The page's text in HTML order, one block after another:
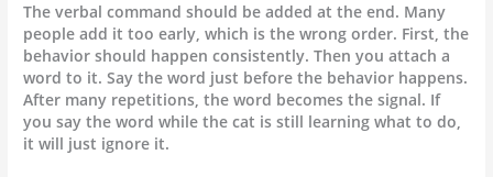
The verbal command should be added at the end. Many
people add it too early, which is the wrong order. First, the
behavior should happen consistently. Then you attach a
word to it. Say the word just before the behavior happens.
After many repetitions, the word becomes the signal. If
you say the word while the cat is still learning what to do,
it will just ignore it.